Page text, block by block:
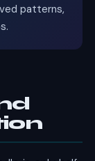
patterns,